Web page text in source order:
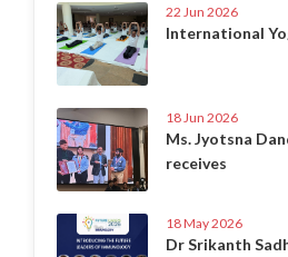
22 Jun 2026
International
18 Jun 2026
Ms. Jyotsna
receives
18 May 2026
Dr Srikanth